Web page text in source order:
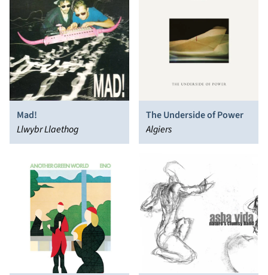
Mad!
Llwybr Llaethog
The Underside of Power
Algiers